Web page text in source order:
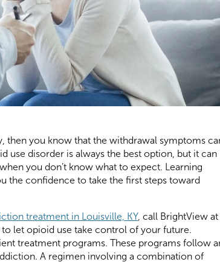
then you know that the withdrawal symptoms
use disorder is always the best option, but it can
you don’t know what to expect. Learning
the confidence to take the first steps toward
treatment in Louisville, KY, call BrightView at
to let opioid use take control of your future.
treatment programs. These programs follow
A regimen involving a combination of